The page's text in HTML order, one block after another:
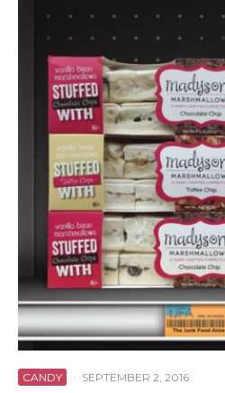
CANDY · SEPTEMBER 2, 2016